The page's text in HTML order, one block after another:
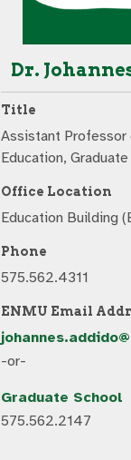
Dr.
Title
Assistant Professor
Education,
Office Location
Education Building
Phone
575.562.4311
ENMU Email
-or-
Graduate School
575.562.2147